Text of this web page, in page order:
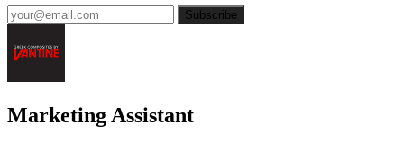
Subscribe
Marketing Assistant